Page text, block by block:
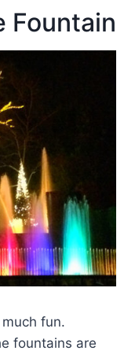
Fountain
fun.
fountains are